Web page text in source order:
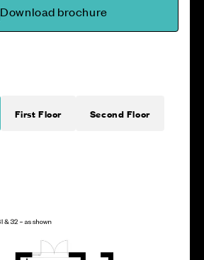
Download brochure
First Floor Second Floor